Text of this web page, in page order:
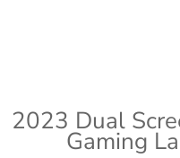
2023 Dual
Gaming